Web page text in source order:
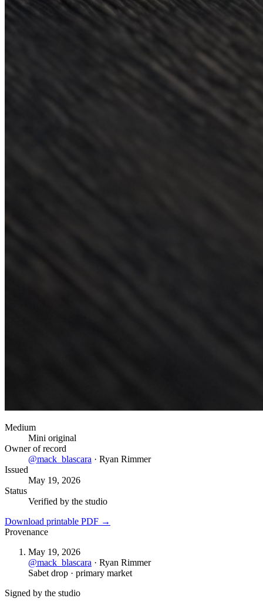
Medium
Mini original
Owner of record
@mack_blascara · Ryan Rimmer
Issued
May 19, 2026
Status
Verified by the studio
Download printable PDF →
Provenance
May 19, 2026
@mack_blascara · Ryan Rimmer
Sabet drop · primary market
Signed by the studio